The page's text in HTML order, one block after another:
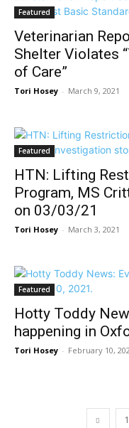
Featured
Veterinarian
Shelter Violates
of Care”
Tori Hosey - March 9, 2021
Featured
HTN: Lifting
Program, MS
on 03/03/21
Tori Hosey - March 3, 2021
Featured
Hotty Toddy
happening in
Tori Hosey - February 10,
1